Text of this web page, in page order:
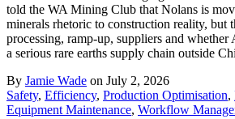
told the WA Mining Club that Nolans is
minerals rhetoric to construction reality, but
processing, ramp-up, suppliers and whether
a serious rare earths supply chain outside
By Jamie Wade on July 2, 2026
Safety, Efficiency, Production Optimisation,
Equipment Maintenance, Workflow